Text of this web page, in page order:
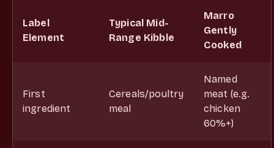
Label
Element
Typical Mid-
Range Kibble
Marro
Gently
Cooked
First
ingredient
Cereals/poultry
meal
Named
meat (e.g.
chicken
60%+)